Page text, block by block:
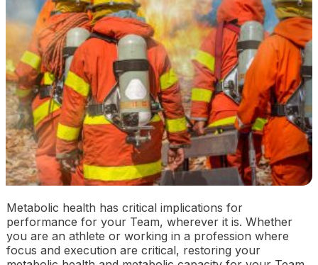
Metabolic health has critical implications for
performance for your Team, wherever it is. Whether
you are an athlete or working in a profession where
focus and execution are critical, restoring your